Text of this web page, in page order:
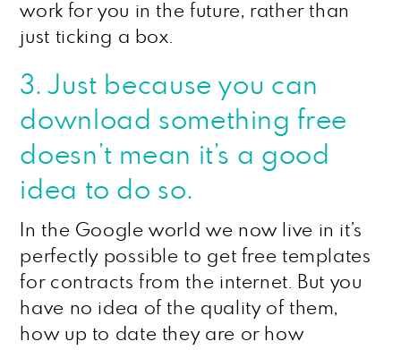
work for you in the future, rather than
just ticking a box.
3. Just because you can
download something free
doesn’t mean it’s a good
idea to do so.
In the Google world we now live in it’s
perfectly possible to get free templates
for contracts from the internet. But you
have no idea of the quality of them,
how up to date they are or how